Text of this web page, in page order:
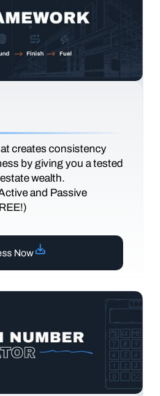
creates consistency
by giving you a tested
wealth.
and Passive
Now